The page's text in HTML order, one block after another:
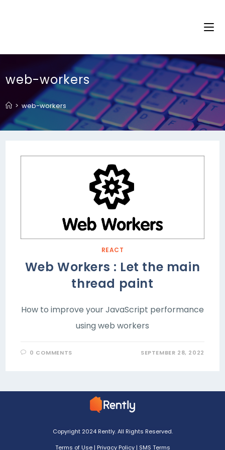
web-workers
> web-workers
REACT
Web Workers : Let the main
thread paint
How to improve your JavaScript performance
using web workers
0 COMMENTS SEPTEMBER 28, 2022
Copyright 2024 Rently. All Rights Reserved.
Terms of Use| Privacy Policy| SMS Terms